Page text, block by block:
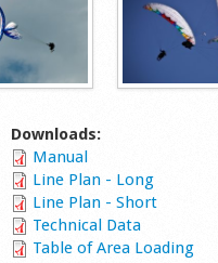
Downloads:
Manual
Line Plan - Long
Line Plan - Short
Technical Data
Table of Area Loading